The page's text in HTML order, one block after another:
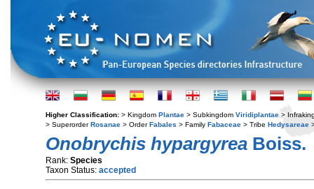
Higher Classification: > Kingdom Plantae > Subkingdom Viridiplantae >
> SuperorderRosanae > OrderFabales > Family Fabaceae > Tribe Hedysareae
Onobrychis hypargyrea Boiss.
Rank: Species
Taxon Status: accepted